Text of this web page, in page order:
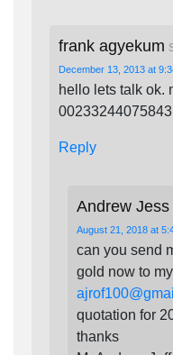
frank agyekum
December 13, 2013 at
hello lets talk ok.
00233244075843
Reply
Andrew Jess
August 21, 2018 at
can you send
gold now to
quotation for
thanks